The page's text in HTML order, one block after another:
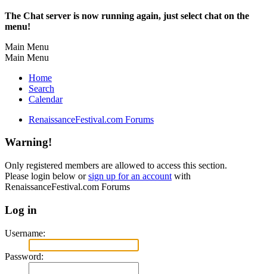
The Chat server is now running again, just select chat on the
menu!
Main Menu
Main Menu
Home
Search
Calendar
RenaissanceFestival.com Forums
Warning!
Only registered members are allowed to access this section.
Please login below orsign up for an account with
RenaissanceFestival.com Forums
Log in
Username:
Password: